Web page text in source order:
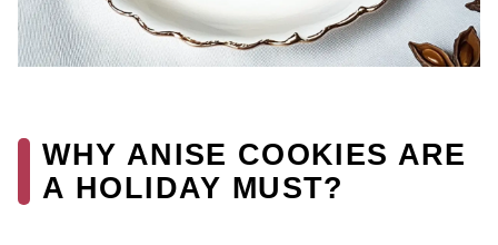
WHY ANISE COOKIES ARE
A HOLIDAY MUST?